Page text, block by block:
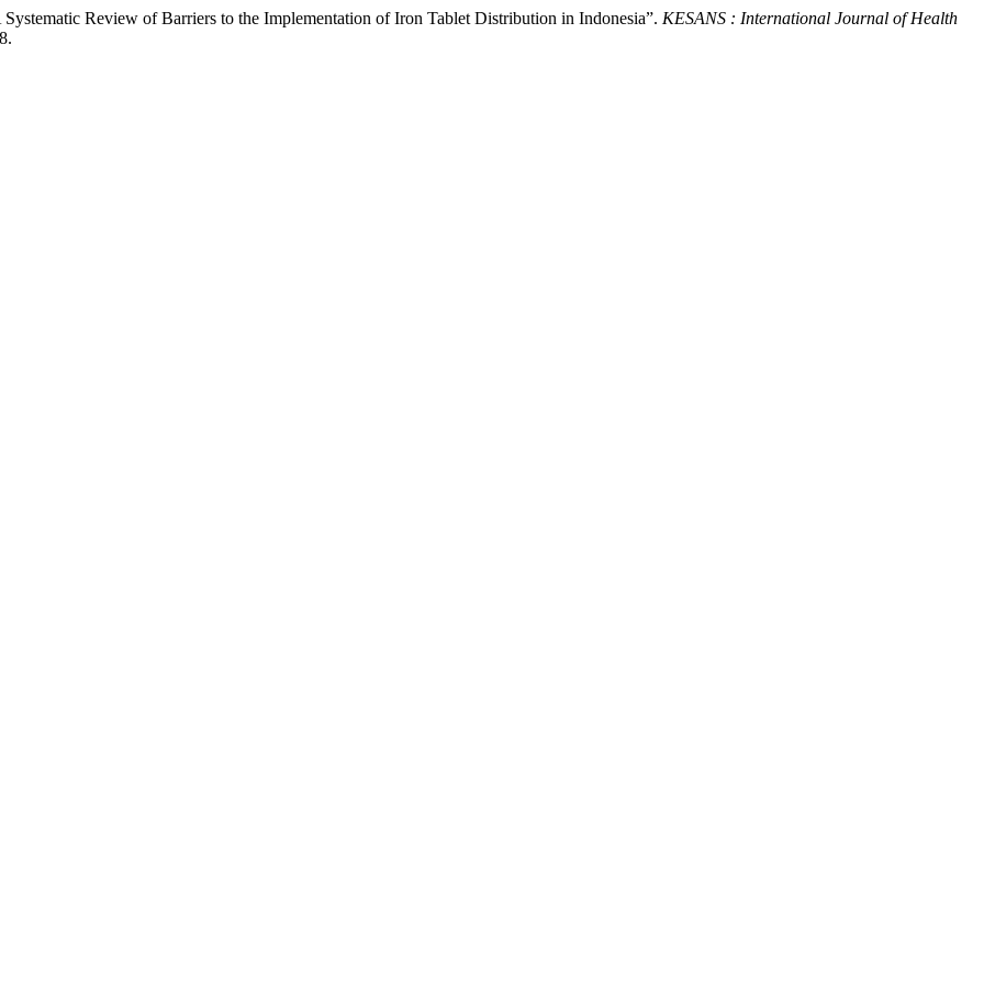
Review of Barriers to the Implementation of Iron Tablet Distribution in Indonesia”. KESANS : International Journal of Health